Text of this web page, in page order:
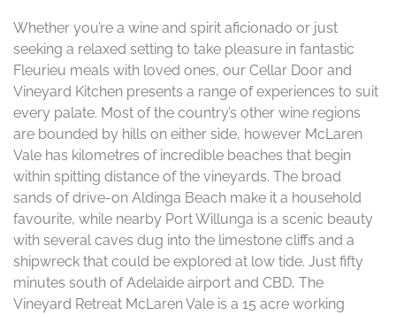
Whether you’re a wine and spirit aficionado or just
seeking a relaxed setting to take pleasure in fantastic
Fleurieu meals with loved ones, our Cellar Door and
Vineyard Kitchen presents a range of experiences to suit
every palate. Most of the country’s other wine regions
are bounded by hills on either side, however McLaren
Vale has kilometres of incredible beaches that begin
within spitting distance of the vineyards. The broad
sands of drive-on Aldinga Beach make it a household
favourite, while nearby Port Willunga is a scenic beauty
with several caves dug into the limestone cliffs and a
shipwreck that could be explored at low tide. Just fifty
minutes south of Adelaide airport and CBD, The
Vineyard Retreat McLaren Vale is a 15 acre working